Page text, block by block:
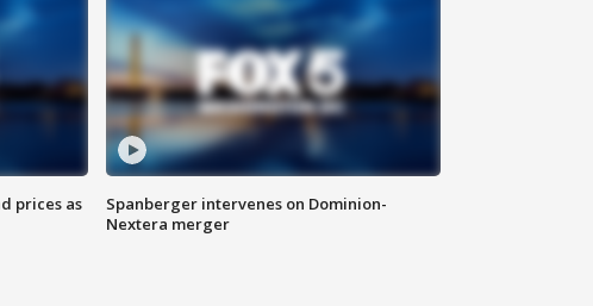
prices as
Spanberger intervenes on Dominion-
Nextera merger